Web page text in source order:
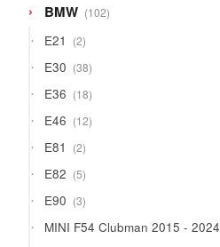
BMW 102102
products
E21 22
products
E30 3838
products
E36 1818
products
E46 1212
products
E81 22
products
E82 55
products
E90 33
products
MINI F54 Clubman 2015 - 2024